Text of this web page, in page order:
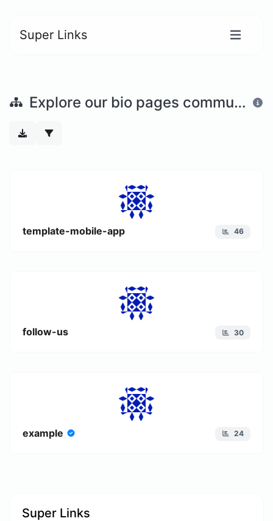
Super Links
Explore our bio pages community
template-mobile-app 46
follow-us 30
example 24
Super Links